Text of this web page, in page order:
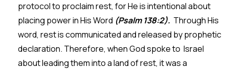
protocol to proclaim rest, for He is intentional about
placing power in His Word (Psalm 138:2). Through His
word, rest is communicated and released by prophetic
declaration. Therefore, when God spoke to Israel
about leading them into a land of rest, it was a